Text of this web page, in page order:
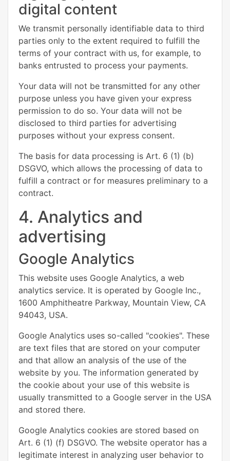
digital content
We transmit personally identifiable data to third
parties only to the extent required to fulfill the
terms of your contract with us, for example, to
banks entrusted to process your payments.
Your data will not be transmitted for any other
purpose unless you have given your express
permission to do so. Your data will not be
disclosed to third parties for advertising
purposes without your express consent.
The basis for data processing is Art. 6 (1) (b)
DSGVO, which allows the processing of data to
fulfill a contract or for measures preliminary to a
contract.
4. Analytics and
advertising
Google Analytics
This website uses Google Analytics, a web
analytics service. It is operated by Google Inc.,
1600 Amphitheatre Parkway, Mountain View, CA
94043, USA.
Google Analytics uses so-called "cookies". These
are text files that are stored on your computer
and that allow an analysis of the use of the
website by you. The information generated by
the cookie about your use of this website is
usually transmitted to a Google server in the USA
and stored there.
Google Analytics cookies are stored based on
Art. 6 (1) (f) DSGVO. The website operator has a
legitimate interest in analyzing user behavior to